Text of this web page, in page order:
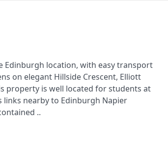
Edinburgh location, with easy transport
on elegant Hillside Crescent, Elliott
property is well located for students at
links nearby to Edinburgh Napier
..